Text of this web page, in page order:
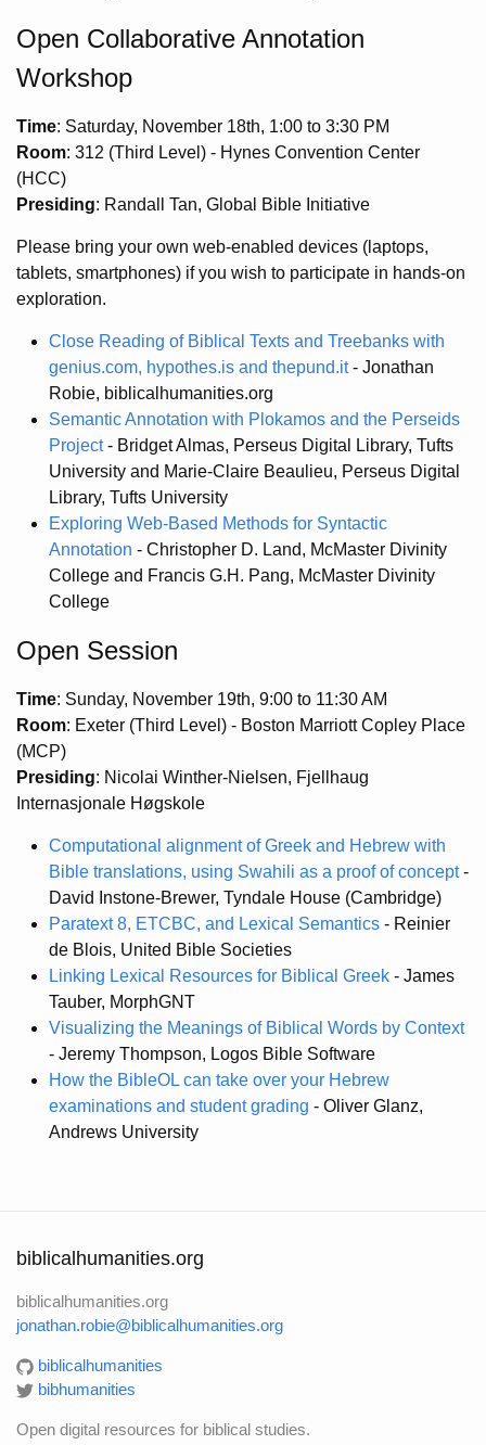
Open Collaborative Annotation
Workshop
Time: Saturday, November 18th, 1:00 to 3:30 PM
Room: 312 (Third Level) - Hynes Convention Center
(HCC)
Presiding: Randall Tan, Global Bible Initiative
Please bring your own web-enabled devices (laptops,
tablets, smartphones) if you wish to participate in hands-on
exploration.
Close Reading of Biblical Texts and Treebanks with
genius.com, hypothes.is and thepund.it- Jonathan
Robie, biblicalhumanities.org
Semantic Annotation with Plokamos and the Perseids
Project- Bridget Almas, Perseus Digital Library, Tufts
University and Marie-Claire Beaulieu, Perseus Digital
Library, Tufts University
Exploring Web-Based Methods for Syntactic
Annotation - Christopher D. Land, McMaster Divinity
College and Francis G.H. Pang, McMaster Divinity
College
Open Session
Time: Sunday, November 19th, 9:00 to 11:30 AM
Room: Exeter (Third Level) - Boston Marriott Copley Place
(MCP)
Presiding: Nicolai Winther-Nielsen, Fjellhaug
Internasjonale Høgskole
Computational alignment of Greek and Hebrew with
Bible translations, using Swahili as a proof of concept-
David Instone-Brewer, Tyndale House (Cambridge)
Paratext 8, ETCBC, and Lexical Semantics - Reinier
de Blois, United Bible Societies
Linking Lexical Resources for Biblical Greek - James
Tauber, MorphGNT
Visualizing the Meanings of Biblical Words by Context
- Jeremy Thompson, Logos Bible Software
How the BibleOL can take over your Hebrew
examinations and student grading - Oliver Glanz,
Andrews University
biblicalhumanities.org
biblicalhumanities.org
jonathan.robie@biblicalhumanities.org
biblicalhumanities
bibhumanities
Open digital resources for biblical studies.